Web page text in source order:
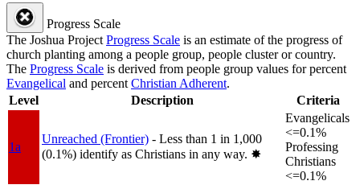
Progress Scale
The Joshua Project Progress Scale is an estimate of the progress of
church planting among a people group, people cluster or country.
The Progress Scale is derived from people group values for percent
Evangelical and percent Christian Adherent.
Level
Description Criteria
1a
Unreached (Frontier) - Less than 1 in 1,000
(0.1%) identify as Christians in any way. ✸︎
Evangelicals
<=0.1%
Professing
Christians
<=0.1%